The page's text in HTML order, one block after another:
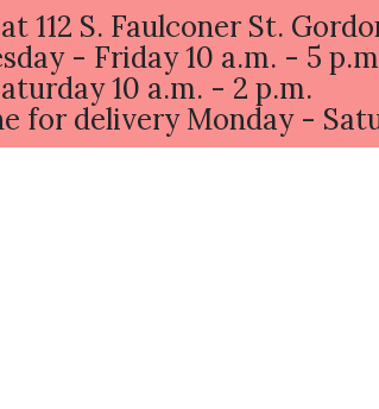
112 S. Faulconer St.
- Friday 10 a.m. - 5
10 a.m. - 2 p.m.
for delivery Monday -